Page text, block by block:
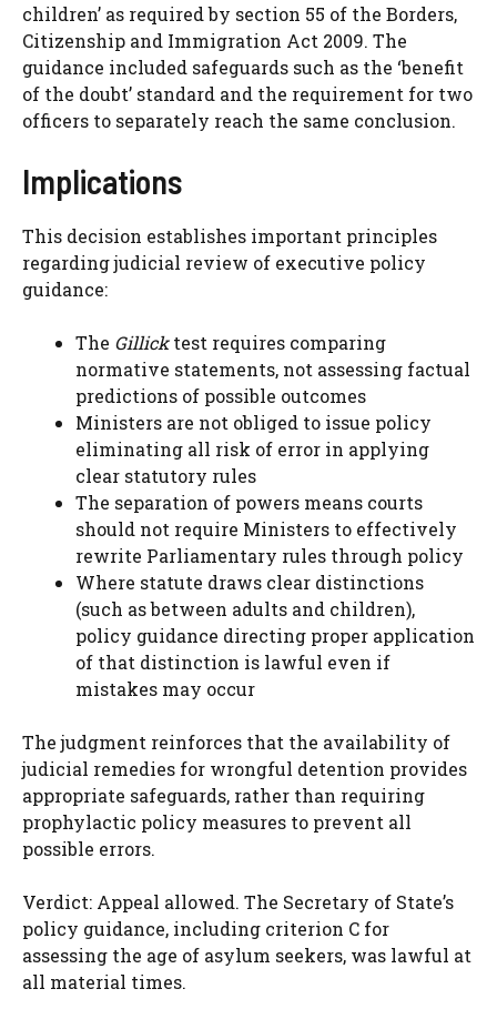
children’ as required by section 55 of the Borders,
Citizenship and Immigration Act 2009. The
guidance included safeguards such as the ‘benefit
of the doubt’ standard and the requirement for two
officers to separately reach the same conclusion.
Implications
This decision establishes important principles
regarding judicial review of executive policy
guidance:
The Gillicktest requires comparing
normative statements, not assessing factual
predictions of possible outcomes
Ministers are not obliged to issue policy
eliminating all risk of error in applying
clear statutory rules
The separation of powers means courts
should not require Ministers to effectively
rewrite Parliamentary rules through policy
Where statute draws clear distinctions
(such as between adults and children),
policy guidance directing proper application
of that distinction is lawful even if
mistakes may occur
The judgment reinforces that the availability of
judicial remedies for wrongful detention provides
appropriate safeguards, rather than requiring
prophylactic policy measures to prevent all
possible errors.
Verdict: Appeal allowed. The Secretary of State’s
policy guidance, including criterion C for
assessing the age of asylum seekers, was lawful at
all material times.